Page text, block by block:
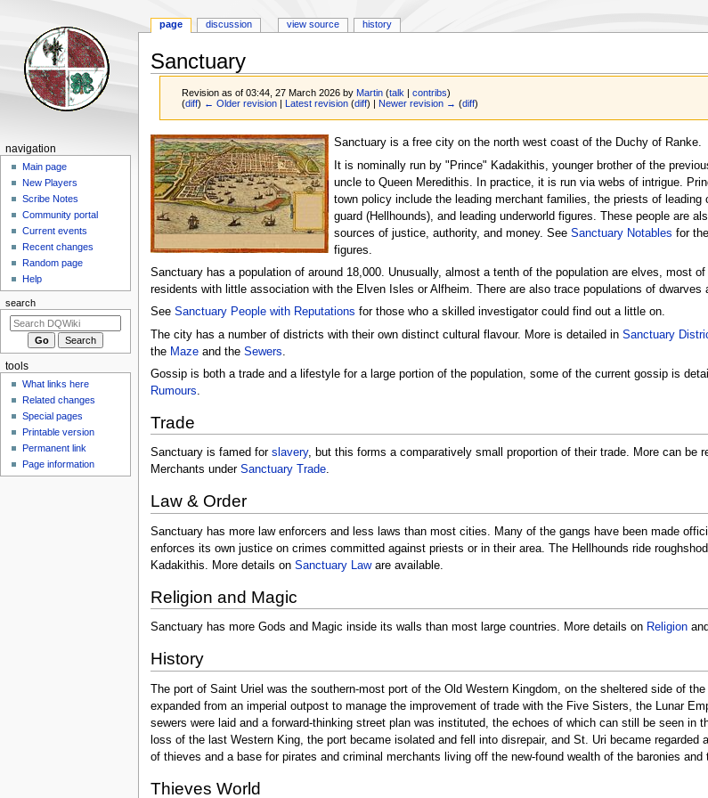
Sanctuary
Revision as of 03:44, 27 March 2026 by Martin (talk |contribs)
(diff) ← Older revision Latest revision (diff) | Newer revision → (diff)
Jump
to
navigation
Jump
to
search
Sanctuary is a free city on the north west coast of the Duchy of Ranke.
It is nominally run by "Prince" Kadakithis, younger brother of the
uncle to Queen Meredithis. In practice, it is run via webs of intrigue.
town policy include the leading merchant families, the priests of leading
guard (Hellhounds), and leading underworld figures. These people are
sources of justice, authority, and money. See Sanctuary Notables for
figures.
Sanctuary has a population of around 18,000. Unusually, almost a tenth of the population are elves, most of
residents with little association with the Elven Isles or Alfheim. There are also trace populations of dwarves
See Sanctuary People with Reputations for those who a skilled investigator could find out a little on.
The city has a number of districts with their own distinct cultural flavour. More is detailed in Sanctuary
the Mazeand the Sewers
Gossip is both a trade and a lifestyle for a large portion of the population, some of the current gossip is
Rumours.
Trade
Sanctuary is famed for slavery, but this forms a comparatively small proportion of their trade. More can be
Merchants under Sanctuary Trade.
Law & Order
Sanctuary has more law enforcers and less laws than most cities. Many of the gangs have been made
enforces its own justice on crimes committed against priests or in their area. The Hellhounds ride
Kadakithis. More details on Sanctuary Laware available.
Religion and Magic
Sanctuary has more Gods and Magic inside its walls than most large countries. More details on Religionand
History
The port of Saint Uriel was the southern-most port of the Old Western Kingdom, on the sheltered side of
expanded from an imperial outpost to manage the improvement of trade with the Five Sisters, the Lunar
sewers were laid and a forward-thinking street plan was instituted, the echoes of which can still be seen
loss of the last Western King, the port became isolated and fell into disrepair, and St. Uri became
of thieves and a base for pirates and criminal merchants living off the new-found wealth of the baronies and
Thieves World
Navigation
menu
page discussion view source history
navigation
Main page
New Players
Scribe Notes
Community portal
Current events
Recent changes
Random page
Help
search
tools
What links here
Related changes
Special pages
Printable version
Permanent link
Page information